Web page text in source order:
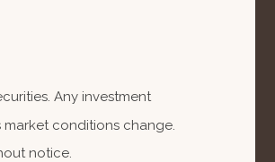
Any investment
conditions change.
notice.